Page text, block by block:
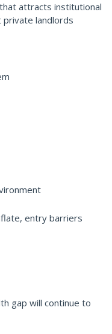
attracts institutional
landlords
entry barriers
gap will continue to